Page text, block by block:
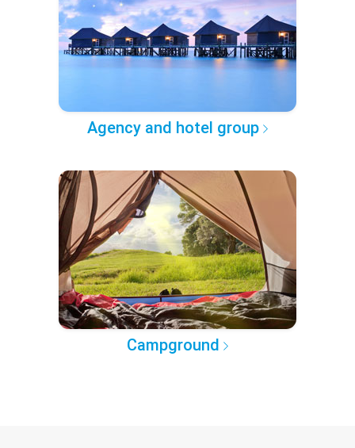
Agency and hotel group
Campground